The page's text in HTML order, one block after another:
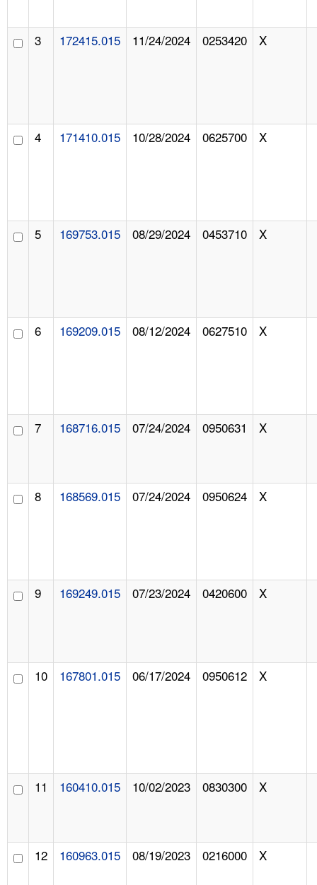
3 172415.015 11/24/2024 0253420 X
4 171410.015 10/28/2024 0625700 X
5 169753.015 08/29/2024 0453710 X
6 169209.015 08/12/2024 0627510 X
7 168716.015 07/24/2024 0950631 X
8 168569.015 07/24/2024 0950624 X
9 169249.015 07/23/2024 0420600 X
10 167801.015 06/17/2024 0950612 X
11 160410.015 10/02/2023 0830300 X
12 160963.015 08/19/2023 0216000 X